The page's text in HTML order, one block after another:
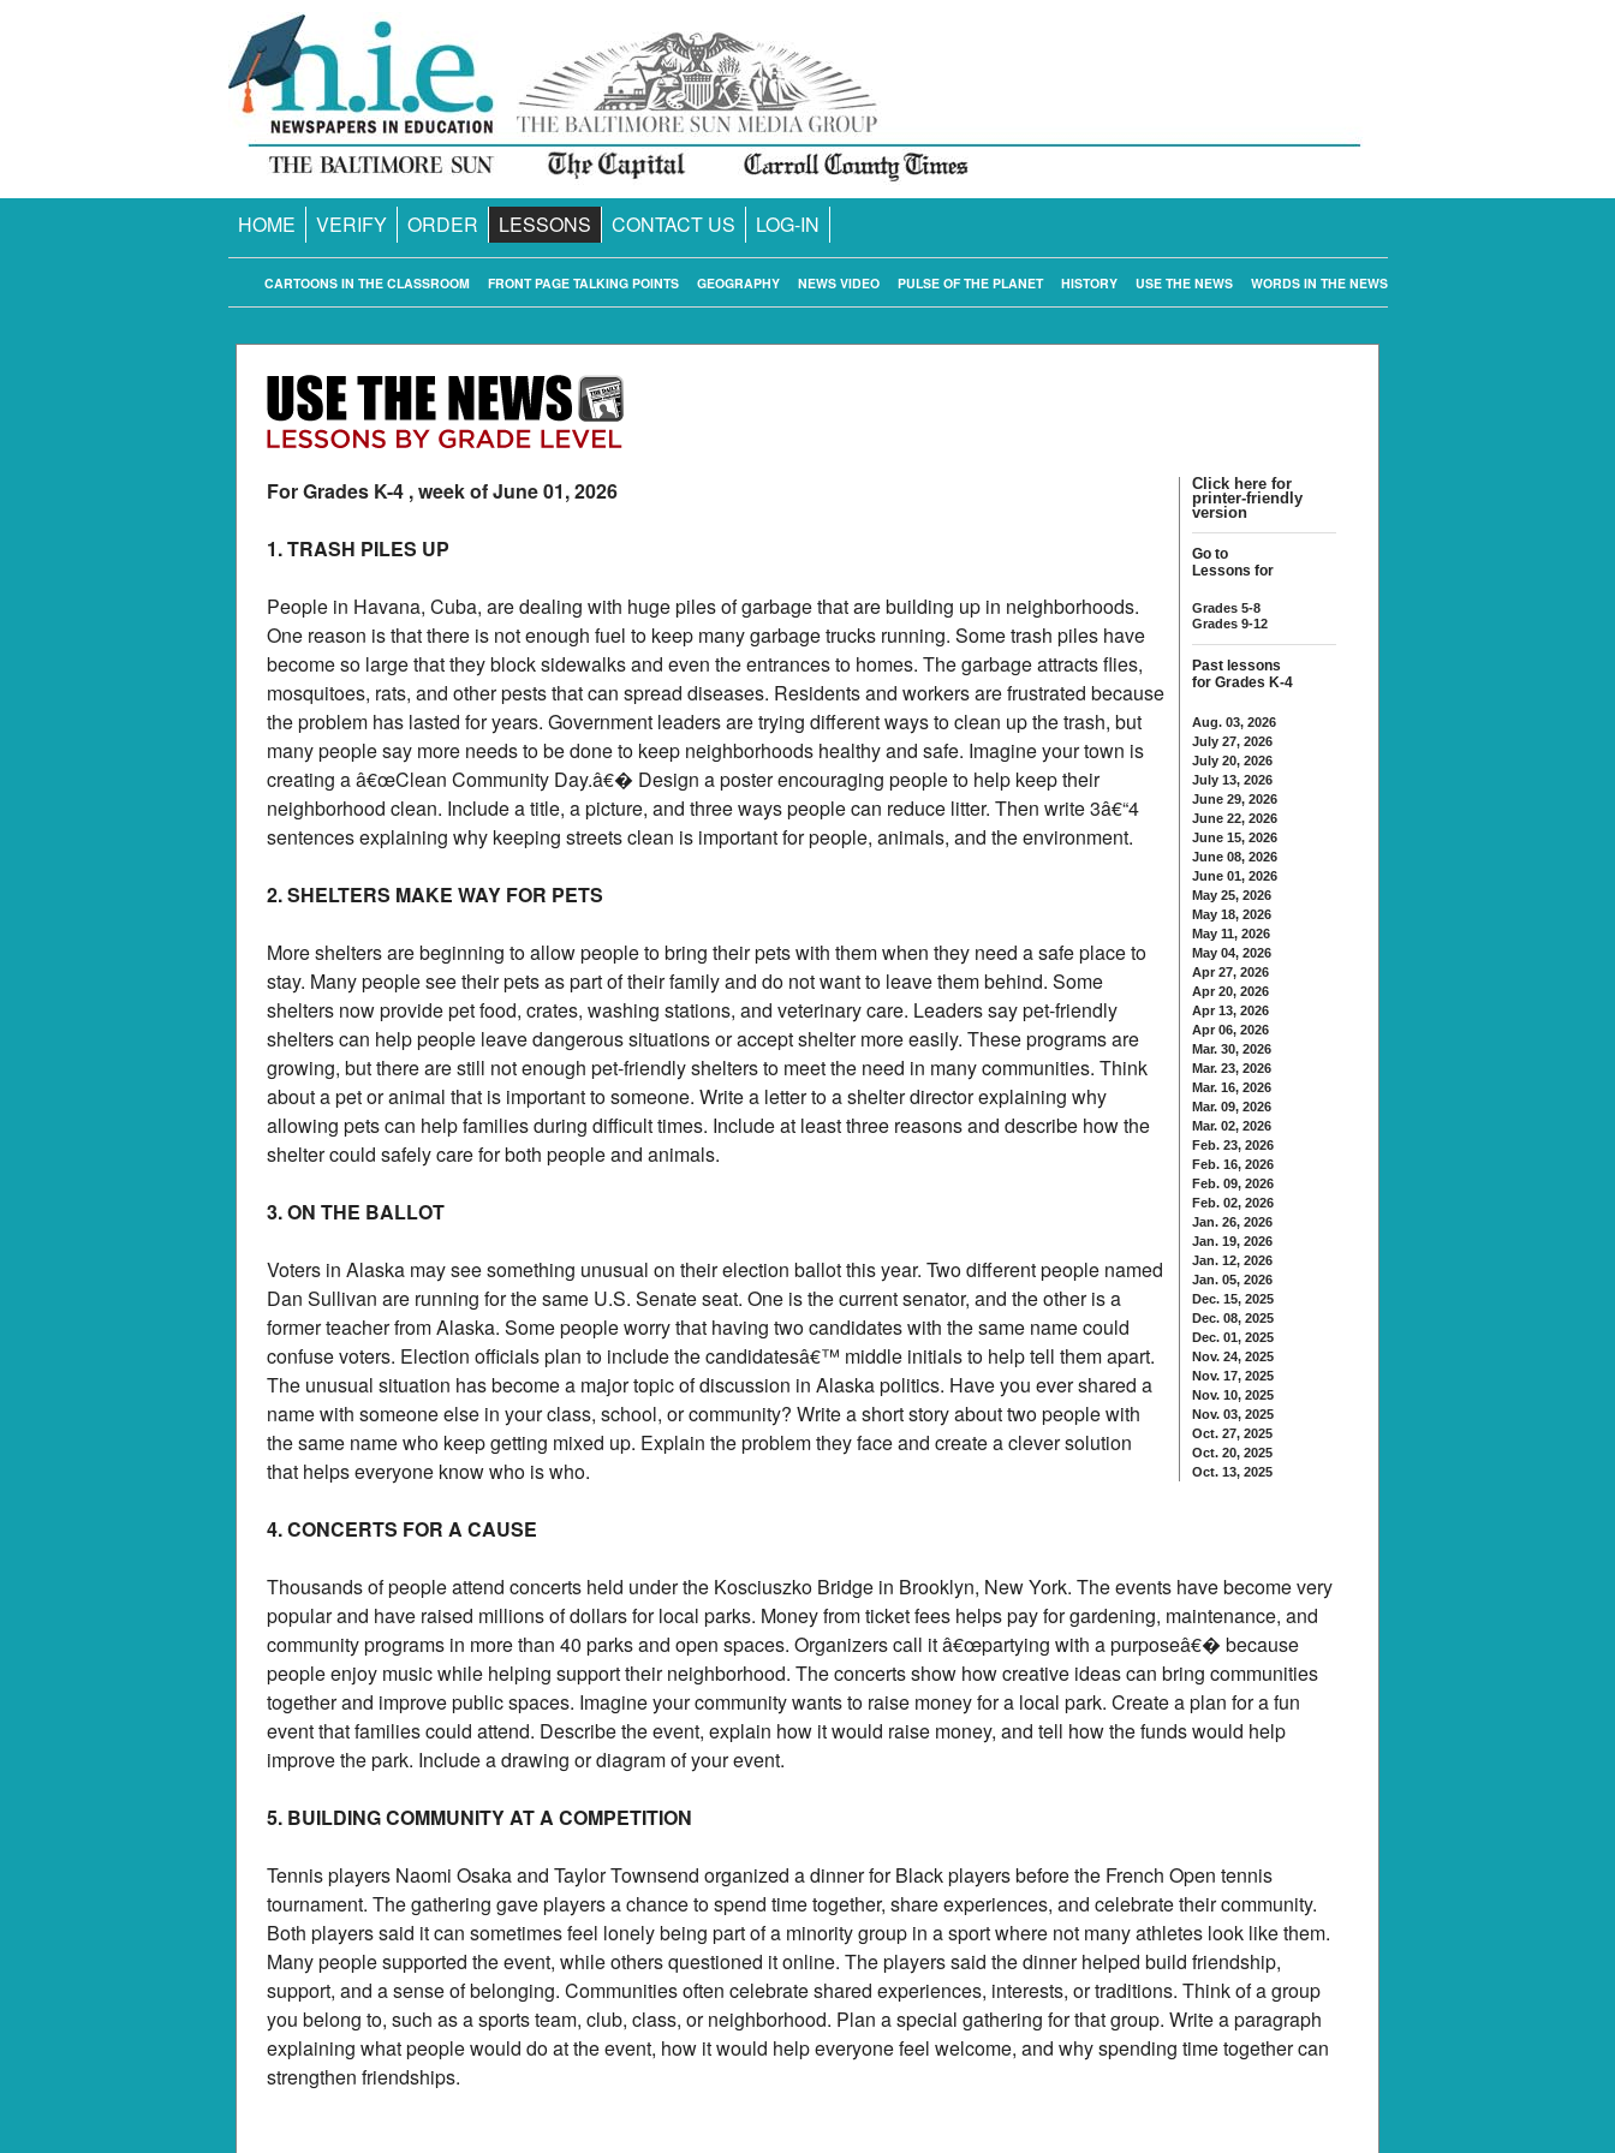
HOME VERIFY ORDER LESSONS CONTACT US LOG-IN
WORDS IN THE NEWS
USE THE NEWS
HISTORY
PULSE OF THE PLANET
NEWS VIDEO
GEOGRAPHY
FRONT PAGE TALKING POINTS
CARTOONS IN THE CLASSROOM
Click here for
printer-friendly
version
Go to
Lessons for
Grades 5-8
Grades 9-12
Past lessons
for Grades K-4
Aug. 03, 2026
July 27, 2026
July 20, 2026
July 13, 2026
June 29, 2026
June 22, 2026
June 15, 2026
June 08, 2026
June 01, 2026
May 25, 2026
May 18, 2026
May 11, 2026
May 04, 2026
Apr 27, 2026
Apr 20, 2026
Apr 13, 2026
Apr 06, 2026
Mar. 30, 2026
Mar. 23, 2026
Mar. 16, 2026
Mar. 09, 2026
Mar. 02, 2026
Feb. 23, 2026
Feb. 16, 2026
Feb. 09, 2026
Feb. 02, 2026
Jan. 26, 2026
Jan. 19, 2026
Jan. 12, 2026
Jan. 05, 2026
Dec. 15, 2025
Dec. 08, 2025
Dec. 01, 2025
Nov. 24, 2025
Nov. 17, 2025
Nov. 10, 2025
Nov. 03, 2025
Oct. 27, 2025
Oct. 20, 2025
Oct. 13, 2025
For Grades K-4 , week of June 01, 2026
1. TRASH PILES UP
People in Havana, Cuba, are dealing with huge piles of garbage that are building up in neighborhoods.
One reason is that there is not enough fuel to keep many garbage trucks running. Some trash piles have
become so large that they block sidewalks and even the entrances to homes. The garbage attracts flies,
mosquitoes, rats, and other pests that can spread diseases. Residents and workers are frustrated because
the problem has lasted for years. Government leaders are trying different ways to clean up the trash, but
many people say more needs to be done to keep neighborhoods healthy and safe. Imagine your town is
creating a â€œClean Community Day.â€� Design a poster encouraging people to help keep their
neighborhood clean. Include a title, a picture, and three ways people can reduce litter. Then write 3â€“4
sentences explaining why keeping streets clean is important for people, animals, and the environment.
2. SHELTERS MAKE WAY FOR PETS
More shelters are beginning to allow people to bring their pets with them when they need a safe place to
stay. Many people see their pets as part of their family and do not want to leave them behind. Some
shelters now provide pet food, crates, washing stations, and veterinary care. Leaders say pet-friendly
shelters can help people leave dangerous situations or accept shelter more easily. These programs are
growing, but there are still not enough pet-friendly shelters to meet the need in many communities. Think
about a pet or animal that is important to someone. Write a letter to a shelter director explaining why
allowing pets can help families during difficult times. Include at least three reasons and describe how the
shelter could safely care for both people and animals.
3. ON THE BALLOT
Voters in Alaska may see something unusual on their election ballot this year. Two different people named
Dan Sullivan are running for the same U.S. Senate seat. One is the current senator, and the other is a
former teacher from Alaska. Some people worry that having two candidates with the same name could
confuse voters. Election officials plan to include the candidatesâ€™ middle initials to help tell them apart.
The unusual situation has become a major topic of discussion in Alaska politics. Have you ever shared a
name with someone else in your class, school, or community? Write a short story about two people with
the same name who keep getting mixed up. Explain the problem they face and create a clever solution
that helps everyone know who is who.
4. CONCERTS FOR A CAUSE
Thousands of people attend concerts held under the Kosciuszko Bridge in Brooklyn, New York. The events have become very
popular and have raised millions of dollars for local parks. Money from ticket fees helps pay for gardening, maintenance, and
community programs in more than 40 parks and open spaces. Organizers call it â€œpartying with a purposeâ€� because
people enjoy music while helping support their neighborhood. The concerts show how creative ideas can bring communities
together and improve public spaces. Imagine your community wants to raise money for a local park. Create a plan for a fun
event that families could attend. Describe the event, explain how it would raise money, and tell how the funds would help
improve the park. Include a drawing or diagram of your event.
5. BUILDING COMMUNITY AT A COMPETITION
Tennis players Naomi Osaka and Taylor Townsend organized a dinner for Black players before the French Open tennis
tournament. The gathering gave players a chance to spend time together, share experiences, and celebrate their community.
Both players said it can sometimes feel lonely being part of a minority group in a sport where not many athletes look like them.
Many people supported the event, while others questioned it online. The players said the dinner helped build friendship,
support, and a sense of belonging. Communities often celebrate shared experiences, interests, or traditions. Think of a group
you belong to, such as a sports team, club, class, or neighborhood. Plan a special gathering for that group. Write a paragraph
explaining what people would do at the event, how it would help everyone feel welcome, and why spending time together can
strengthen friendships.